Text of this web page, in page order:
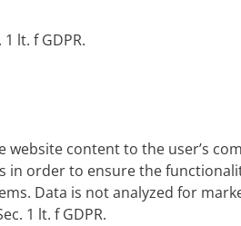
lt. f GDPR.
content to the user’s
order to ensure the
Data is not analyzed for
1 lt. f GDPR.